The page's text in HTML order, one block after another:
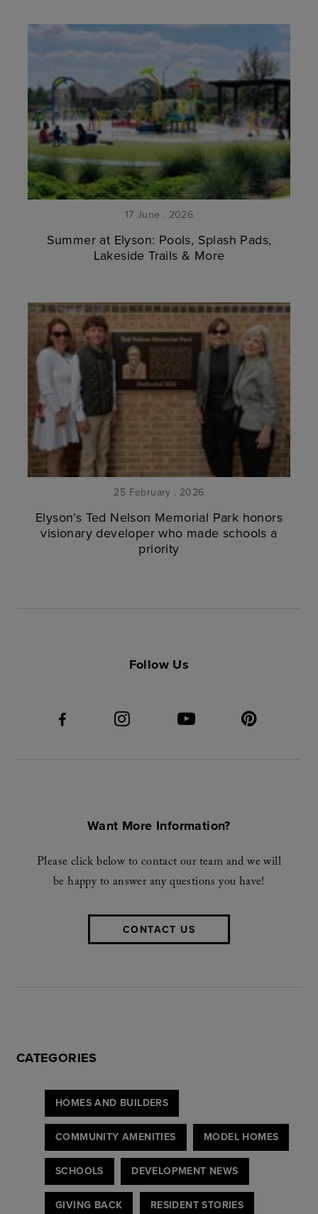
17 June . 2026
Summer at Elyson: Pools, Splash Pads,
Lakeside Trails & More
25 February . 2026
Elyson’s Ted Nelson Memorial Park honors
visionary developer who made schools a
priority
Follow Us
Want More Information?
Please click below to contact our team and we will
be happy to answer any questions you have!
CONTACT US
CATEGORIES
HOMES AND BUILDERS
COMMUNITY AMENITIES MODEL HOMES
SCHOOLS DEVELOPMENT NEWS
GIVING BACK RESIDENT STORIES